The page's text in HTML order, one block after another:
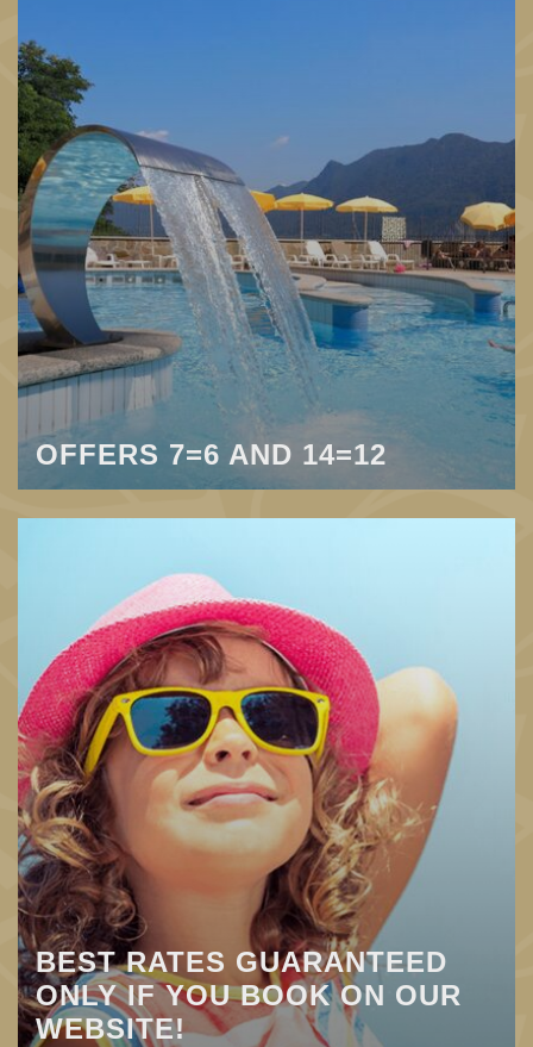
OFFERS 7=6 AND 14=12
BEST RATES GUARANTEED
ONLY IF YOU BOOK ON OUR
WEBSITE!